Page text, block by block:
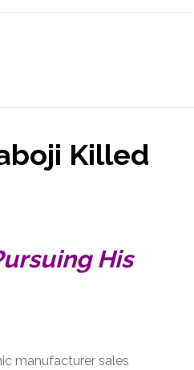
Killed
His
manufacturer sales